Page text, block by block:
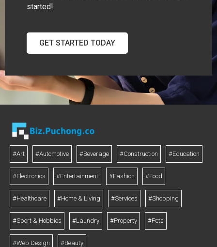
started!
GET STARTED TODAY
#Art #Automotive #Beverage #Construction #Education
#Electronics #Entertainment #Fashion #Food
#Healthcare #Home & Living #Services #Shopping
#Sport & Hobbies #Laundry #Property #Pets
#Web Design #Beauty